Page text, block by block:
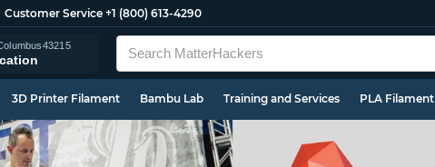
Customer Service +1 (800) 613-4290
43215
3D Printer Filament Bambu Lab Training and Services PLA Filament